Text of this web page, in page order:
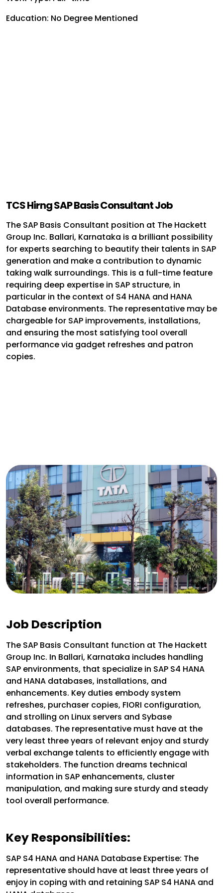
Education: No Degree Mentioned
TCS Hirng SAP Basis Consultant Job
The SAP Basis Consultant position at The Hackett
Group Inc. Ballari, Karnataka is a brilliant possibility
for experts searching to beautify their talents in SAP
generation and make a contribution to dynamic
taking walk surroundings. This is a full-time feature
requiring deep expertise in SAP structure, in
particular in the context of S4 HANA and HANA
Database environments. The representative may be
chargeable for SAP improvements, installations,
and ensuring the most satisfying tool overall
performance via gadget refreshes and patron
copies.
Job Description
The SAP Basis Consultant function at The Hackett
Group Inc. In Ballari, Karnataka includes handling
SAP environments, that specialize in SAP S4 HANA
and HANA databases, installations, and
enhancements. Key duties embody system
refreshes, purchaser copies, FIORI configuration,
and strolling on Linux servers and Sybase
databases. The representative must have at the
very least three years of relevant enjoy and sturdy
verbal exchange talents to efficiently engage with
stakeholders. The function dreams technical
information in SAP enhancements, cluster
manipulation, and making sure sturdy and steady
tool overall performance.
Key Responsibilities:
SAP S4 HANA and HANA Database Expertise: The
representative should have at least three years of
enjoy in coping with and retaining SAP S4 HANA and